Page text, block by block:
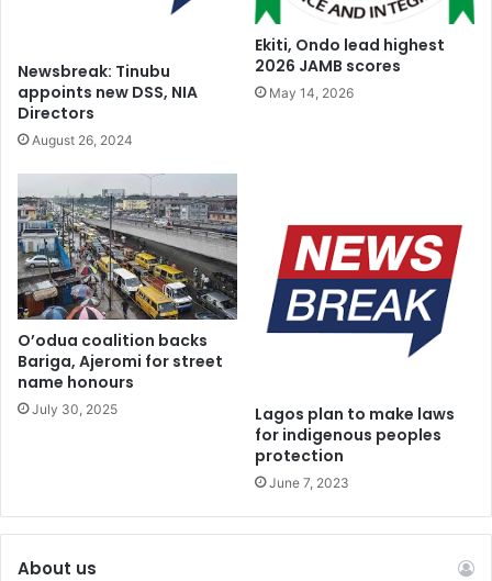
Newsbreak: Tinubu
appoints new DSS, NIA
Directors
August 26, 2024
Ekiti, Ondo lead highest
2026 JAMB scores
May 14, 2026
O’odua coalition backs
Bariga, Ajeromi for street
name honours
July 30, 2025
Lagos plan to make laws
for indigenous peoples
protection
June 7, 2023
About us